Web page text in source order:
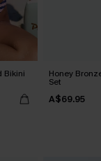
Bikini Honey
Set
A$69.95